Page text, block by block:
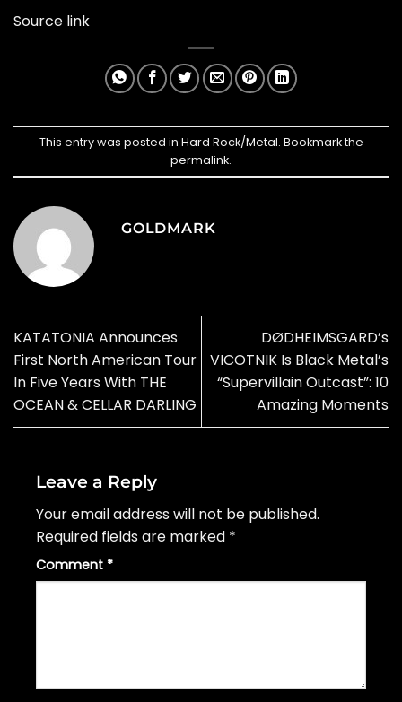
Source link
This entry was posted in Hard Rock/Metal. Bookmark the
permalink.
GOLDMARK
KATATONIA Announces
First North American Tour
In Five Years With THE
OCEAN & CELLAR DARLING
DØDHEIMSGARD’s
VICOTNIK Is Black Metal’s
“Supervillain Outcast”: 10
Amazing Moments
Leave a Reply
Your email address will not be published.
Required fields are marked *
Comment *